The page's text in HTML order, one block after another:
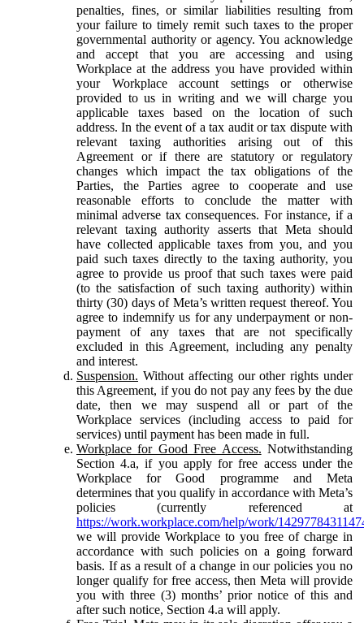
penalties, fines, or similar liabilities resulting from
your failure to timely remit such taxes to the proper
governmental authority or agency. You acknowledge
and accept that you are accessing and using
Workplace at the address you have provided within
your Workplace account settings or otherwise
provided to us in writing and we will charge you
applicable taxes based on the location of such
address. In the event of a tax audit or tax dispute with
relevant taxing authorities arising out of this
Agreement or if there are statutory or regulatory
changes which impact the tax obligations of the
Parties, the Parties agree to cooperate and use
reasonable efforts to conclude the matter with
minimal adverse tax consequences. For instance, if a
relevant taxing authority asserts that Meta should
have collected applicable taxes from you, and you
paid such taxes directly to the taxing authority, you
agree to provide us proof that such taxes were paid
(to the satisfaction of such taxing authority) within
thirty (30) days of Meta’s written request thereof. You
agree to indemnify us for any underpayment or non-
payment of any taxes that are not specifically
excluded in this Agreement, including any penalty
and interest.
Suspension. Without affecting our other rights under
this Agreement, if you do not pay any fees by the due
date, then we may suspend all or part of the
Workplace services (including access to paid for
services) until payment has been made in full.
Workplace for Good Free Access. Notwithstanding
Section 4.a, if you apply for free access under the
Workplace for Good programme and Meta
determines that you qualify in accordance with Meta’s
policies (currently referenced at
https://work.workplace.com/help/work/
we will provide Workplace to you free of charge in
accordance with such policies on a going forward
basis. If as a result of a change in our policies you no
longer qualify for free access, then Meta will provide
you with three (3) months’ prior notice of this and
after such notice, Section 4.a will apply.